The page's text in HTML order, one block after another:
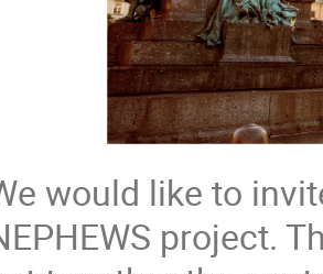
would like to
project.